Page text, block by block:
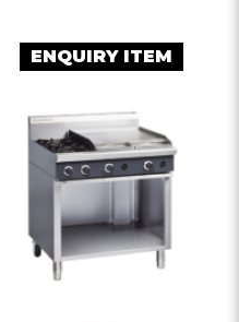
ENQUIRY ITEM